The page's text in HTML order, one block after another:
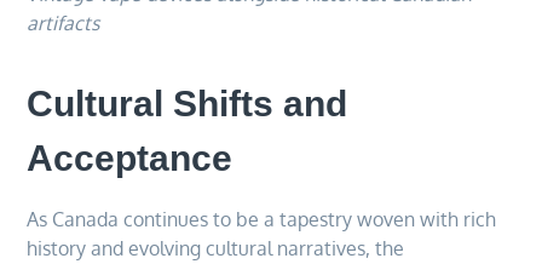
artifacts
Cultural Shifts and
Acceptance
As Canada continues to be a tapestry woven with rich
history and evolving cultural narratives, the